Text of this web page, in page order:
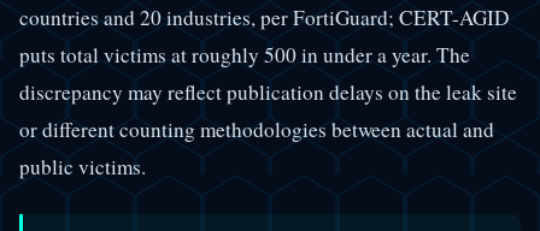
countries and 20 industries, per FortiGuard; CERT-AGID
puts total victims at roughly 500 in under a year. The
discrepancy may reflect publication delays on the leak site
or different counting methodologies between actual and
public victims.